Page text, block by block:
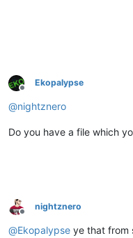
Offline
Ekopalypse
@nightznero
Do you have a file which
Offline
nightznero
@Ekopalypse ye that from